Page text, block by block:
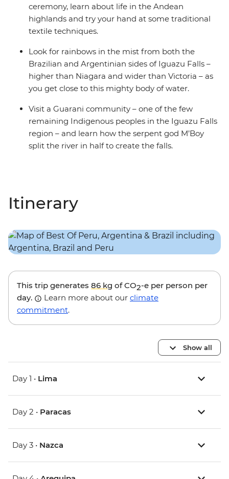
ceremony, learn about life in the Andean
highlands and try your hand at some traditional
textile techniques.
Look for rainbows in the mist from both the
Brazilian and Argentinian sides of Iguazu Falls –
higher than Niagara and wider than Victoria – as
you get close to this mighty body of water.
Visit a Guarani community – one of the few
remaining Indigenous peoples in the Iguazu Falls
region – and learn how the serpent god M’Boy
split the river in half to create the falls.
Itinerary
This trip generates 86 kg of CO2-e per person per
day.
Learn more about our climate
commitment.
Show all
Day 1 • Lima
Day 2 • Paracas
Day 3 • Nazca